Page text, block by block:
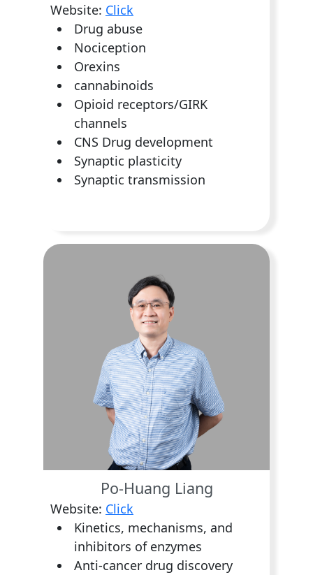
Website: Click
Drug abuse
Nociception
Orexins
cannabinoids
Opioid receptors/GIRK
channels
CNS Drug development
Synaptic plasticity
Synaptic transmission
Po-Huang Liang
Website: Click
Kinetics, mechanisms, and
inhibitors of enzymes
Anti-cancer drug discovery